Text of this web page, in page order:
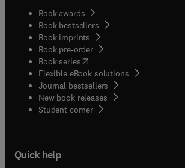
Book awards
Book bestsellers
Book imprints
Book pre-order
Book series(opens in new tab/window
Flexible eBook solutions
Journal bestsellers
New book releases
Student corner( opens in new tab/window
Quick help